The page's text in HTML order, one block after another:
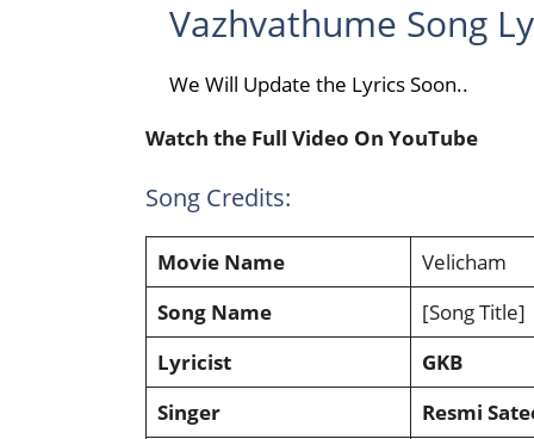
Vazhvathume Song
We Will Update the Lyrics Soon..
Watch the Full Video On YouTube
Song Credits:
Movie Name
Velicham
Song Name
[Song Title]
Lyricist
GKB
Singer
Resmi